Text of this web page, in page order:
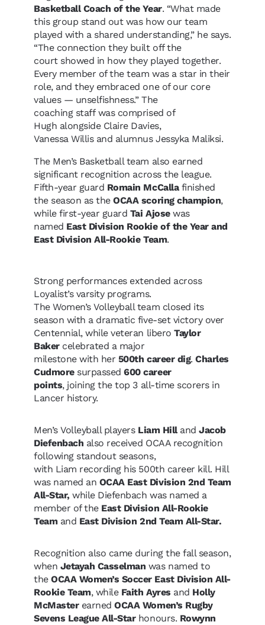
Basketball Coach of the Year. “What made
this group stand out was how our team
played with a shared understanding,” he says.
“The connection they built off the
court showed in how they played together.
Every member of the team was a star in their
role, and they embraced one of our core
values — unselfishness.” The
coaching staff was comprised of
Hugh alongside Claire Davies,
Vanessa Willis and alumnus Jessyka Maliksi.
The Men’s Basketball team also earned
significant recognition across the league.
Fifth-year guard Romain McCallafinished
the season as theOCAA scoring champion,
while first-year guard Tai Ajosewas
named East Division Rookie of the Year and
East Division All-Rookie Team.
Strong performances extended across
Loyalist’s varsity programs.
The Women’s Volleyball team closed its
season with a dramatic five-set victory over
Centennial, while veteran liberoTaylor
Bakercelebrated a major
milestone with her 500th career dig.Charles
Cudmoresurpassed600 career
points, joining the top 3 all-time scorers in
Lancer history.
Men’s Volleyball players Liam HillandJacob
Diefenbach also received OCAA recognition
following standout seasons,
with Liam recording his 500th career kill. Hill
was named an OCAA East Division 2nd Team
All-Star,while Diefenbach was named a
member of the East Division All-Rookie
Teamand East Division 2nd Team All-Star.
Recognition also came during the fall season,
when Jetayah Casselman was named to
theOCAA Women’s Soccer East Division All-
Rookie Team, while Faith Ayres and Holly
McMasterearnedOCAA Women’s Rugby
Sevens League All-Starhonours. Rowynn